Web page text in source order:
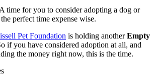
time for you to consider adopting a dog or
perfect time expense wise.
Pet Foundation is holding anotherEmpty
if you have considered adoption at all, and
the money right now, this is the time.